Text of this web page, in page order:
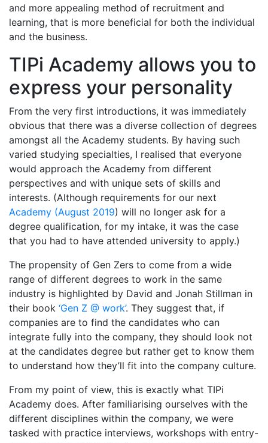
and more appealing method of recruitment and
learning, that is more beneficial for both the individual
and the business.
TIPi Academy allows you to
express your personality
From the very first introductions, it was immediately
obvious that there was a diverse collection of degrees
amongst all the Academy students. By having such
varied studying specialties, I realised that everyone
would approach the Academy from different
perspectives and with unique sets of skills and
interests. (Although requirements for our next
Academy (August 2019) will no longer ask for a
degree qualification, for my intake, it was the case
that you had to have attended university to apply.)
The propensity of Gen Zers to come from a wide
range of different degrees to work in the same
industry is highlighted by David and Jonah Stillman in
their book ‘Gen Z @ work’. They suggest that, if
companies are to find the candidates who can
integrate fully into the company, they should look not
at the candidates degree but rather get to know them
to understand how they’ll fit into the company culture.
From my point of view, this is exactly what TIPi
Academy does. After familiarising ourselves with the
different disciplines within the company, we were
tasked with practice interviews, workshops with entry-